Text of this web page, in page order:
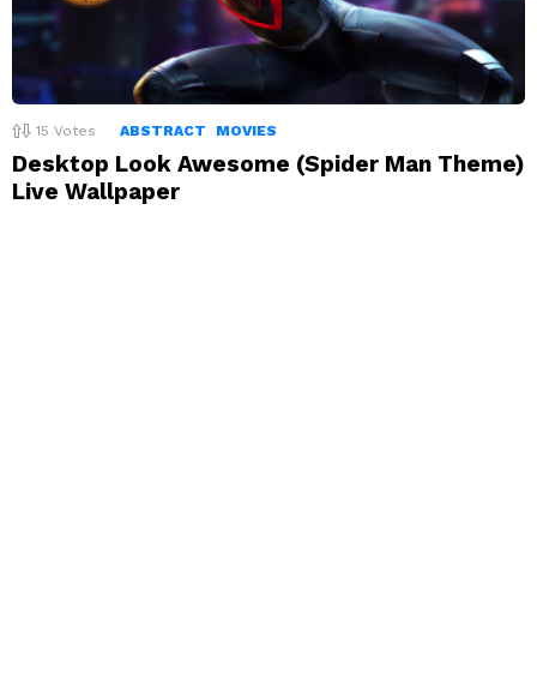
15 Votes ABSTRACT MOVIES
Desktop Look Awesome (Spider Man Theme)
Live Wallpaper